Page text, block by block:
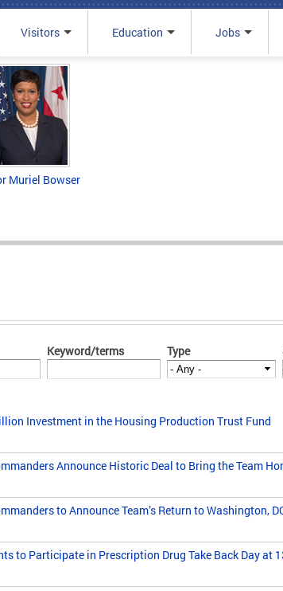
Visitors Education Jobs
Muriel Bowser
Keyword/terms Type
Investment in the Housing Production Trust Fund
Announce Historic Deal to Bring the Team
to Announce Team’s Return to Washington,
to Participate in Prescription Drug Take Back Day at